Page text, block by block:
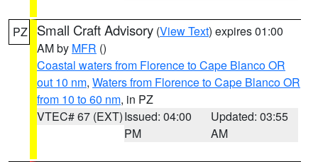
PZ Small Craft Advisory (View Text) expires 01:00
AM by MFR ()
Coastal waters from Florence to Cape Blanco OR
out 10 nm, Waters from Florence to Cape Blanco OR
from 10 to 60 nm, in PZ
VTEC# 67 (EXT)Issued: 04:00
PM
Updated: 03:55
AM